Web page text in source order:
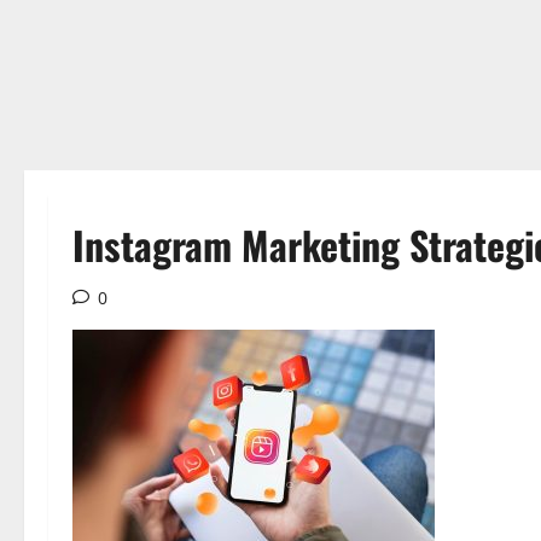
Instagram Marketing
0